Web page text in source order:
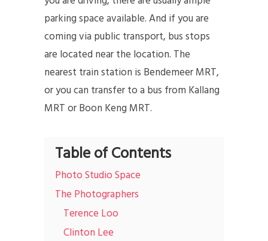
parking space available. And if you are
coming via public transport, bus stops
are located near the location. The
nearest train station is Bendemeer MRT,
or you can transfer to a bus from Kallang
MRT or Boon Keng MRT.
Table of Contents
Photo Studio Space
The Photographers
Terence Loo
Clinton Lee